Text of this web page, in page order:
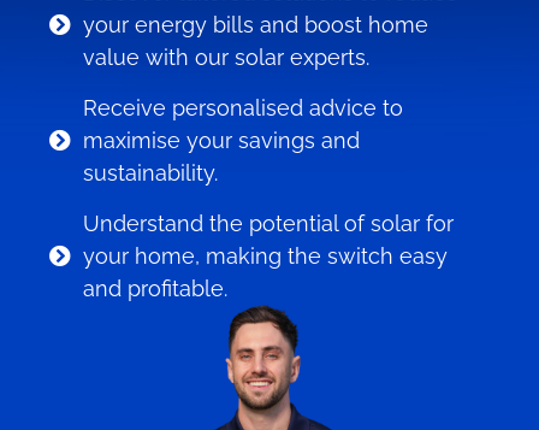
your energy bills and boost home
value with our solar experts.
Receive personalised advice to
maximise your savings and
sustainability.
Understand the potential of solar for
your home, making the switch easy
and profitable.